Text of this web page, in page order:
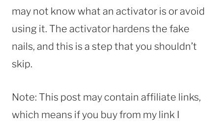
may not know what an activator is or avoid
using it. The activator hardens the fake
nails, and this is a step that you shouldn’t
skip.
Note: This post may contain affiliate links,
which means if you buy from my link I